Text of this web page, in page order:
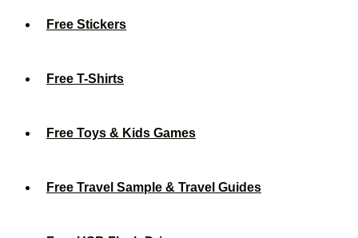
Free Stickers
Free T-Shirts
Free Toys & Kids Games
Free Travel Sample & Travel Guides